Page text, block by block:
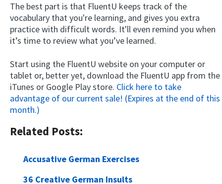
The best part is that FluentU keeps track of the
vocabulary that you're learning, and gives you extra
practice with difficult words. It'll even remind you when
it’s time to review what you’ve learned.
Start using the FluentU website on your computer or
tablet or, better yet, download the FluentU app from the
iTunes or Google Play store. Click here to take
advantage of our current sale! (Expires at the end of this
month.)
Related Posts:
Accusative German Exercises
36 Creative German Insults